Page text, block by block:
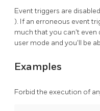
Event triggers are
). If an erroneous event
much that you can't even
user mode and you'll be
Examples
Forbid the execution of